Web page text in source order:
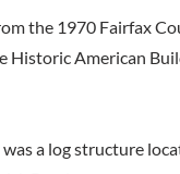
the 1970 Fairfax
Historic American
a log structure